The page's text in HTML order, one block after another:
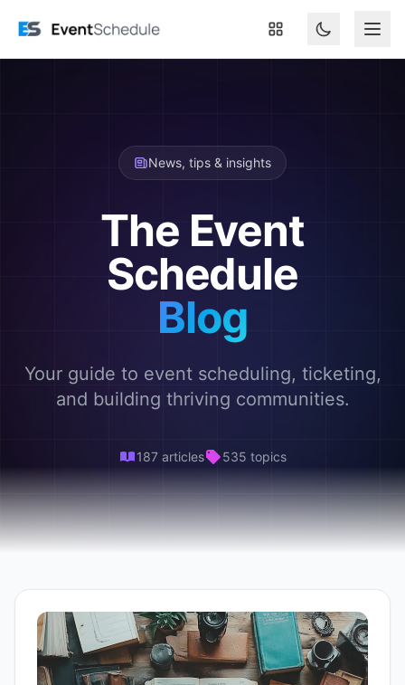
News, tips & insights
The Event
Schedule
Blog
Your guide to event scheduling, ticketing,
and building thriving communities.
187 articles 535 topics